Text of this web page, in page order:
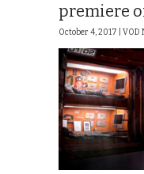
premiere
October 4, 2017 | VOD